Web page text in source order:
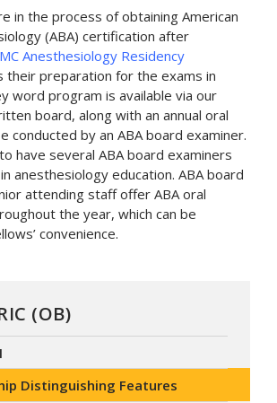
in the process of obtaining American
(ABA) certification after
Anesthesiology Residency
their preparation for the exams in
word program is available via our
board, along with an annual oral
conducted by an ABA board examiner.
have several ABA board examiners
anesthesiology education. ABA board
attending staff offer ABA oral
the year, which can be
convenience.
(OB)
Distinguishing Features